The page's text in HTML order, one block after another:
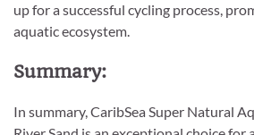
up for a successful cycling process,
aquatic ecosystem.
Summary:
In summary, CaribSea Super Natural